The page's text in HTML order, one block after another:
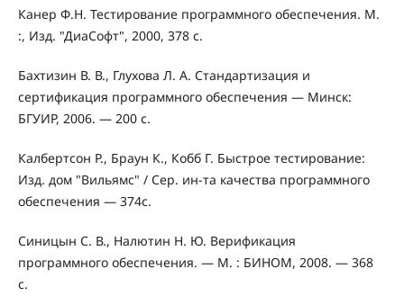
Канер Ф.Н. Тестирование программного обеспечения. М.
:, Изд. "ДиаСофт", 2000, 378 с.
Бахтизин В. В., Глухова Л. А. Стандартизация и
сертификация программного обеспечения — Минск:
БГУИР, 2006. — 200 с.
Калбертсон Р., Браун К., Кобб Г. Быстрое тестирование:
Изд. дом "Вильямс" / Сер. ин-та качества программного
обеспечения — 374с.
Синицын С. В., Налютин Н. Ю. Верификация
программного обеспечения. — М. : БИНОМ, 2008. — 368
c.